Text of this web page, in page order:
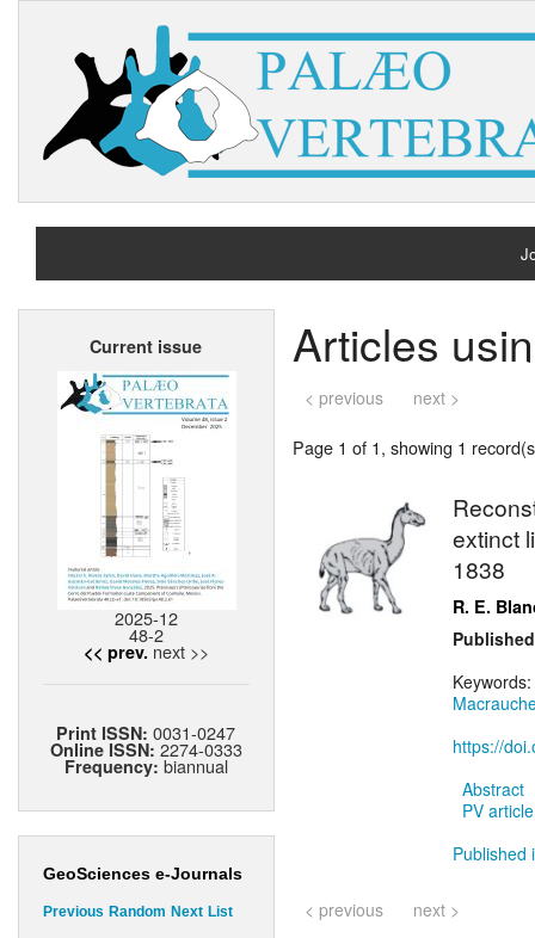
Current issue
2025-12
48-2
<< prev. next >>
Print ISSN:0031-0247
Online ISSN: 2274-0333
Frequency: biannual
GeoSciences e-Journals
Previous Random Next List
Articles
< previous next >
Page 1 of 1, showing 1
extinct
1838
R. E.
Keywords:
https://
Abstract
PV
Published
< previous next >